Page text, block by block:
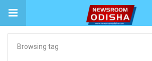
Browsing tag